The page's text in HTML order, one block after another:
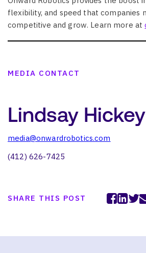
flexibility, and speed that companies
competitive and grow. Learn more at
MEDIA CONTACT
Lindsay Hickey
media@onwardrobotics.com
(412) 626-7425
SHARE THIS POST